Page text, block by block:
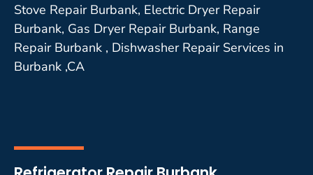
Stove Repair Burbank, Electric Dryer Repair
Burbank, Gas Dryer Repair Burbank, Range
Repair Burbank , Dishwasher Repair Services in
Burbank ,CA